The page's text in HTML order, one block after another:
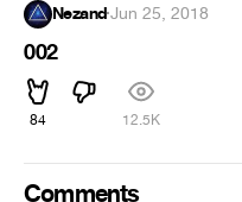
Nezand·Jun 25, 2018
002
84 12.5K
Comments